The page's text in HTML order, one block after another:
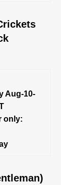
Aug-10-
only: